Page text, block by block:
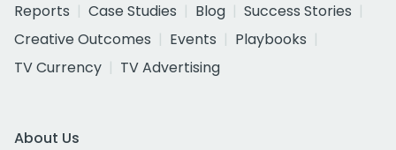
Reports
Case Studies Blog
Success Stories
Creative Outcomes
Events
Playbooks
TV Currency
TV Advertising
About Us